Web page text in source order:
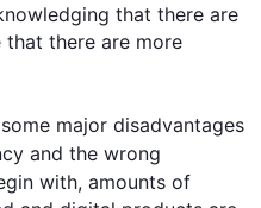
that there are
that there are more
major disadvantages
and the wrong
with, amounts of